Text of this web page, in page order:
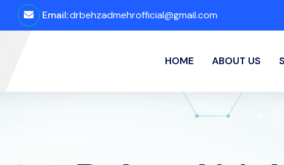
Email:drbehzadmehrofficial@gmail.com
HOME ABOUT US